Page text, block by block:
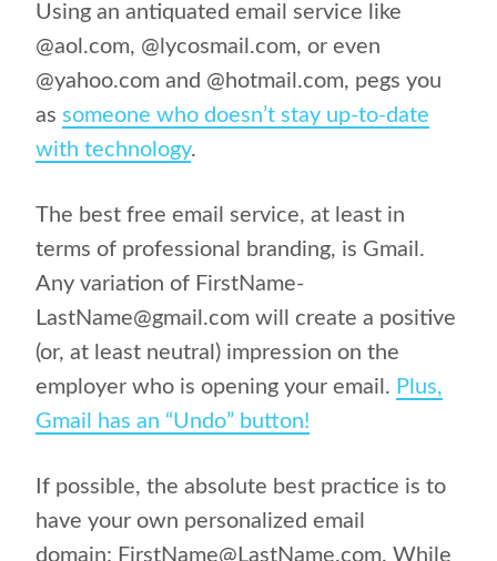
Using an antiquated email service like
@aol.com, @lycosmail.com, or even
@yahoo.com and @hotmail.com, pegs you
as someone who doesn’t stay up-to-date
with technology.
The best free email service, at least in
terms of professional branding, is Gmail.
Any variation of FirstName-
LastName@gmail.com will create a positive
(or, at least neutral) impression on the
employer who is opening your email. Plus,
Gmail has an “Undo” button!
If possible, the absolute best practice is to
have your own personalized email
domain: FirstName@LastName.com. While